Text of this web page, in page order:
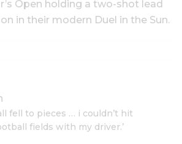
Open holding a two-shot lead
in their modern Duel in the Sun.
fell to pieces … i couldn’t hit
fields with my driver.’